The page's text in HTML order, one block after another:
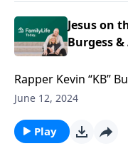
Jesus on
Burgess
Rapper Kevin “KB”
Hudson know the
they aren't bashful
flagrantly
June 12, 2024
Play